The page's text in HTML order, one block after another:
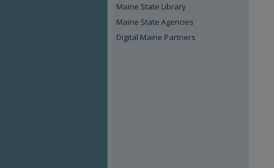
Maine State Library
Maine State Agencies
Digital Maine Partners